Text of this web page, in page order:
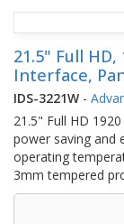
21.5" Full HD,
Interface,
IDS-3221W -
21.5" Full HD
power saving and
operating
3mm tempered